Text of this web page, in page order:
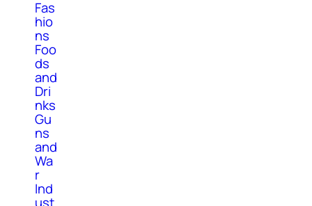
Fas
hio
ns
Foo
ds
and
Dri
nks
Gu
ns
and
Wa
r
Ind